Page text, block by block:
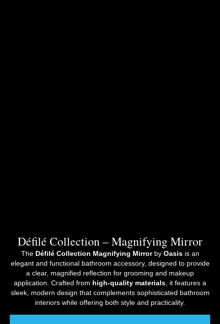
Défilé Collection – Magnifying Mirror
The Défilé Collection Magnifying Mirrorby Oasisis an
elegant and functional bathroom accessory, designed to provide
a clear, magnified reflection for grooming and makeup
application. Crafted from high-quality materials, it features a
sleek, modern design that complements sophisticated bathroom
interiors while offering both style and practicality.